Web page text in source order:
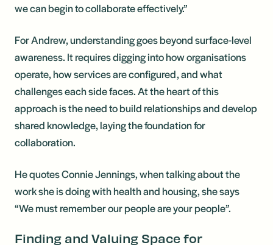
we can begin to collaborate effectively.”
For Andrew, understanding goes beyond surface-level
awareness. It requires digging into how organisations
operate, how services are configured, and what
challenges each side faces. At the heart of this
approach is the need to build relationships and develop
shared knowledge, laying the foundation for
collaboration.
He quotes Connie Jennings, when talking about the
work she is doing with health and housing, she says
“We must remember our people are your people”.
Finding and Valuing Space for